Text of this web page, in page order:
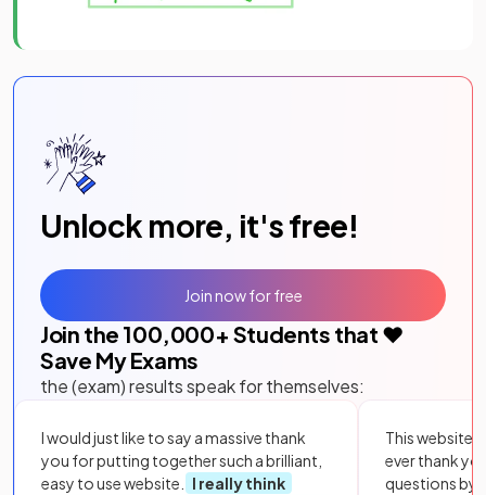
Unlock more, it's free!
Join the 100,000+ Students that ❤️
Save My Exams
the (exam) results speak for themselves:
I would just like to say a massive thank
you for putting together such a brilliant,
easy to use website.
I really think
This website
ever thank
questions by
Join now for free